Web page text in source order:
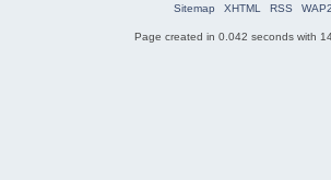
Sitemap
XHTML RSS WAP2
Page created in 0.042 seconds with